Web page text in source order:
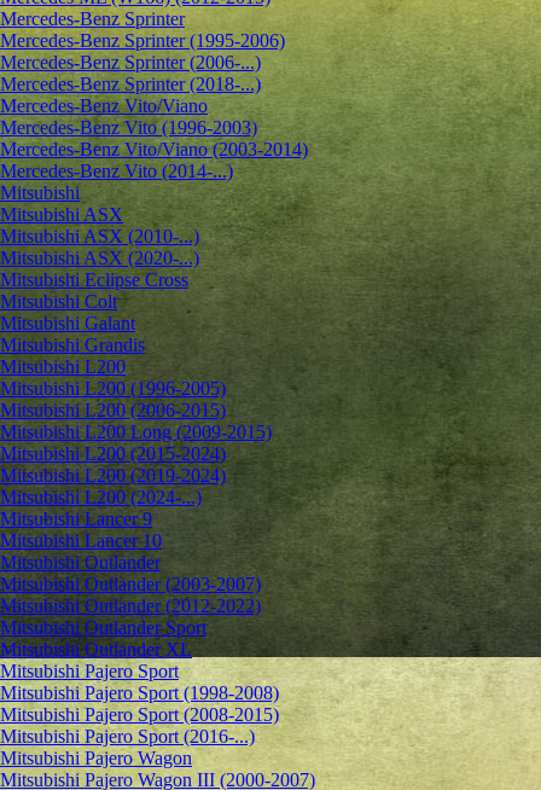
Mercedes-Benz Sprinter
Mercedes-Benz Sprinter (1995-2006)
Mercedes-Benz Sprinter (2006-...)
Mercedes-Benz Sprinter (2018-...)
Mercedes-Benz Vito/Viano
Mercedes-Benz Vito (1996-2003)
Mercedes-Benz Vito/Viano (2003-2014)
Mercedes-Benz Vito (2014-...)
Mitsubishi
Mitsubishi ASX
Mitsubishi ASX (2010-...)
Mitsubishi ASX (2020-...)
Mitsubishi Eclipse Cross
Mitsubishi Colt
Mitsubishi Galant
Mitsubishi Grandis
Mitsubishi L200
Mitsubishi L200 (1996-2005)
Mitsubishi L200 (2006-2015)
Mitsubishi L200 Long (2009-2015)
Mitsubishi L200 (2015-2024)
Mitsubishi L200 (2019-2024)
Mitsubishi L200 (2024-...)
Mitsubishi Lancer 9
Mitsubishi Lancer 10
Mitsubishi Outlander
Mitsubishi Outlander (2003-2007)
Mitsubishi Outlander (2012-2022)
Mitsubishi Outlander Sport
Mitsubishi Outlander XL
Mitsubishi Pajero Sport
Mitsubishi Pajero Sport (1998-2008)
Mitsubishi Pajero Sport (2008-2015)
Mitsubishi Pajero Sport (2016-...)
Mitsubishi Pajero Wagon
Mitsubishi Pajero Wagon III (2000-2007)